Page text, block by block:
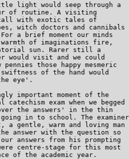
light would seep through a
of routine. A visiting
call with exotic tales of
witch doctors and cannibals
a brief moment our minds
of imaginations fire,
sun. Rarer still a
would visit and we could
those happy mesmeric
swiftness of the hand would
eye'.
important moment of the
catechism exam when we begged
the answers' in the thin
in to school. The
a gentle, warm and loving man
answer with the question so
answers from his prompting
centre-stage for this most
of the academic year.